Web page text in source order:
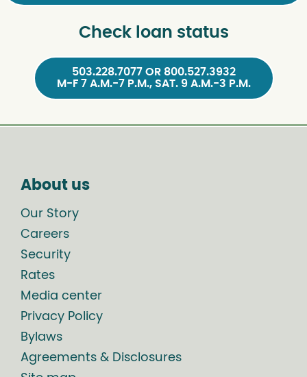
Check loan status
503.228.7077 OR 800.527.3932
M-F 7 A.M.-7 P.M., SAT. 9 A.M.-3 P.M.
About us
Our Story
Careers
Security
Rates
Media center
Privacy Policy
Bylaws
Agreements & Disclosures